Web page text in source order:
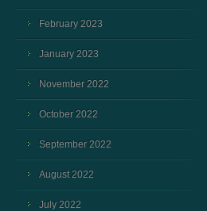
February 2023
January 2023
November 2022
October 2022
September 2022
August 2022
July 2022